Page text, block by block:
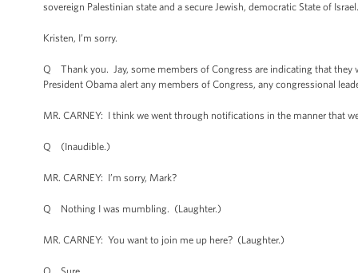
sovereign Palestinian state and a secure Jewish, democratic State of Israel.
Kristen, I’m sorry.
Q Thank you. Jay, some members of Congress are indicating that they
President Obama alert any members of Congress, any congressional
MR. CARNEY: I think we went through notifications in the manner that
Q (Inaudible.)
MR. CARNEY: I’m sorry, Mark?
Q Nothing I was mumbling. (Laughter.)
MR. CARNEY: You want to join me up here? (Laughter.)